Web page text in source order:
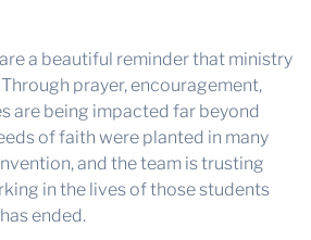
a beautiful reminder that ministry
prayer, encouragement,
are being impacted far beyond
of faith were planted in many
and the team is trusting
in the lives of those students
ended.